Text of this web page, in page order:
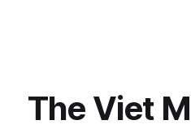
The Viet